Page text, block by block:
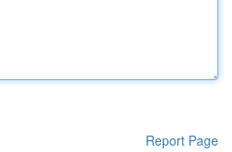
Report Page